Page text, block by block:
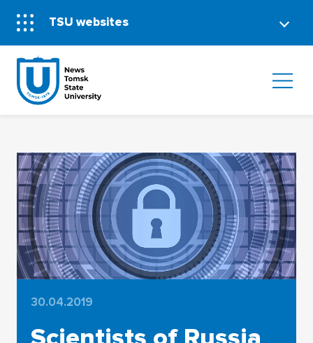
TSU websites
30.04.2019